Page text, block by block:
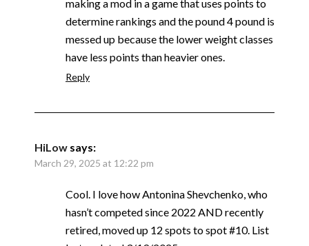
making a mod in a game that uses points to
determine rankings and the pound 4 pound is
messed up because the lower weight classes
have less points than heavier ones.
Reply
HiLow says:
March 29, 2025 at 12:22 pm
Cool. I love how Antonina Shevchenko, who
hasn’t competed since 2022 AND recently
retired, moved up 12 spots to spot #10. List